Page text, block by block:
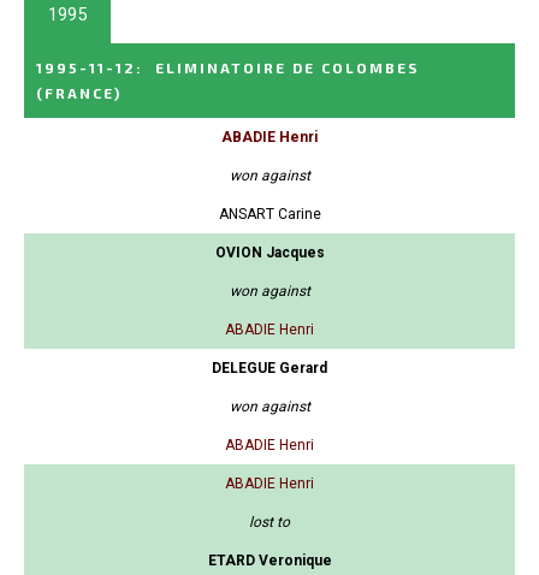
1995
1995-11-12 :
ELIMINATOIRE DE COLOMBES
(FRANCE)
ABADIE Henri
won against
ANSART Carine
OVION Jacques
won against
ABADIE Henri
DELEGUE Gerard
won against
ABADIE Henri
ABADIE Henri
lost to
ETARD Veronique